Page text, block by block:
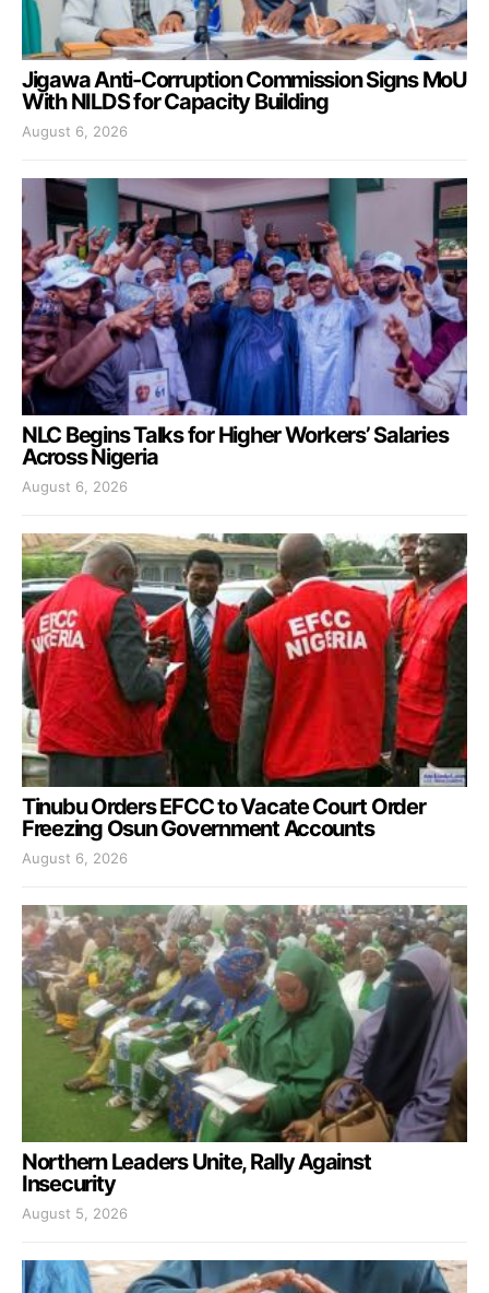
Jigawa Anti-Corruption Commission Signs MoU
With NILDS for Capacity Building
August 6, 2026
NLC Begins Talks for Higher Workers’ Salaries
Across Nigeria
August 6, 2026
Tinubu Orders EFCC to Vacate Court Order
Freezing Osun Government Accounts
August 6, 2026
Northern Leaders Unite, Rally Against
Insecurity
August 5, 2026